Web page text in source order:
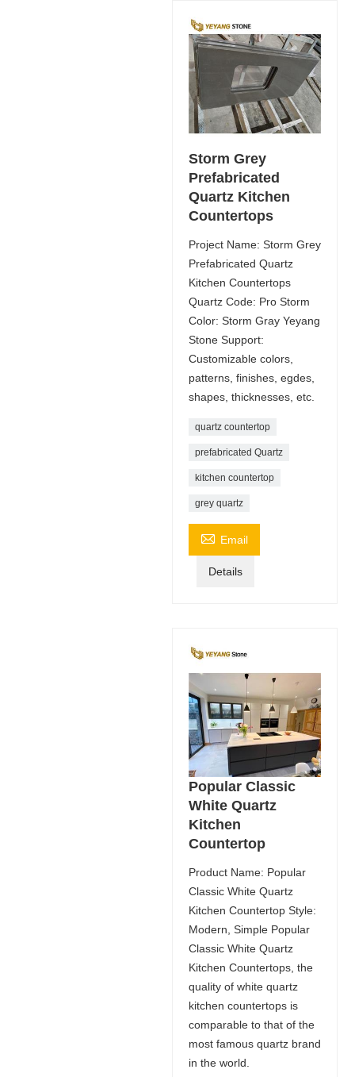
Storm Grey
Prefabricated
Quartz Kitchen
Countertops
Project Name: Storm Grey
Prefabricated Quartz
Kitchen Countertops
Quartz Code: Pro Storm
Color: Storm Gray Yeyang
Stone Support:
Customizable colors,
patterns, finishes, egdes,
shapes, thicknesses, etc.
quartz countertop
prefabricated Quartz
kitchen countertop
grey quartz
 Email
Details
Popular Classic
White Quartz
Kitchen
Countertop
Product Name: Popular
Classic White Quartz
Kitchen Countertop Style:
Modern, Simple Popular
Classic White Quartz
Kitchen Countertops, the
quality of white quartz
kitchen countertops is
comparable to that of the
most famous quartz brand
in the world.